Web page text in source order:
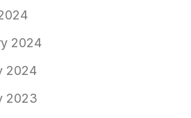
2024
2024
2023